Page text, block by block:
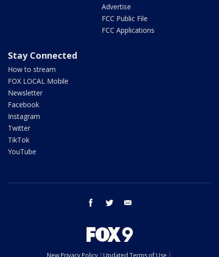
Advertise
FCC Public File
FCC Applications
Stay Connected
How to stream
FOX LOCAL Mobile
Newsletter
Facebook
Instagram
Twitter
TikTok
YouTube
facebook twitter
New Privacy Policy Updated Terms of Use